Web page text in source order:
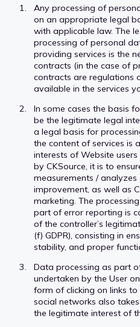
Any processing of
on an appropriate legal
with applicable law. The
processing of personal
providing services is the
contracts (in the case of
contracts are regulations
available in the services
In some cases the basis
be the legitimate legal
a legal basis for
the content of services is
interests of Website
by CKSource, it is to
measurements / analyzes
improvement, as well as
marketing. The
part of error reporting is
of the controller’s
(f) GDPR), consisting in
stability, and proper
Data processing as part
undertaken by the User
form of clicking on links
social networks also
the legitimate interest of